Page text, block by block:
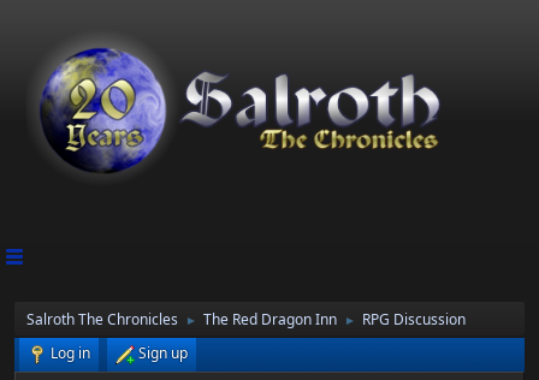
Salroth The Chronicles ► The Red Dragon Inn ►
RPG Discussion
Log in
Sign up